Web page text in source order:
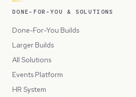
DONE-FOR-YOU & SOLUTIONS
Done-For-You Builds
Larger Builds
All Solutions
Events Platform
HR System